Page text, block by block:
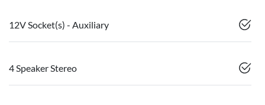
12V Socket(s) - Auxiliary
4 Speaker Stereo